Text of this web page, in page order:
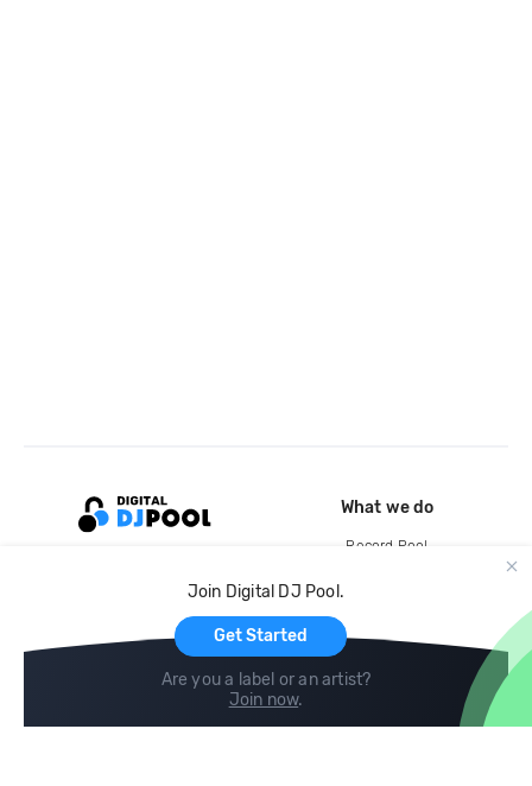
Join Digital DJ Pool.
Get Started
Are you a label or an artist?
Join now.
What we do
Record Pool